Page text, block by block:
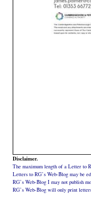
Disclaimer.
The maximum length of a Letter to
Letters to RG’s Web-Blog may be
RG’s Web-Blog I may not publish
RG’s Web-Blog will only print